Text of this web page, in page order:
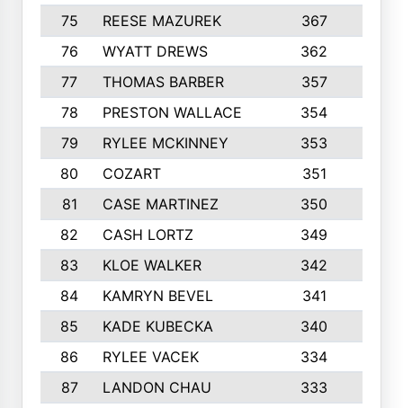
75 REESE MAZUREK 367
76
WYATT DREWS 362
77
THOMAS BARBER 357
78
PRESTON WALLACE 354
79
RYLEE MCKINNEY 353
80
COZART 351
81
CASE MARTINEZ 350
82
CASH LORTZ 349
83
KLOE WALKER 342
84
KAMRYN BEVEL 341
85
KADE KUBECKA 340
86
RYLEE VACEK 334
87
LANDON CHAU 333